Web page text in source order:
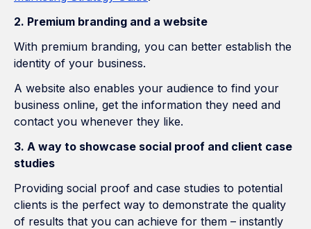
2. Premium branding and a website
With premium branding, you can better establish the
identity of your business.
A website also enables your audience to find your
business online, get the information they need and
contact you whenever they like.
3. A way to showcase social proof and client case
studies
Providing social proof and case studies to potential
clients is the perfect way to demonstrate the quality
of results that you can achieve for them – instantly